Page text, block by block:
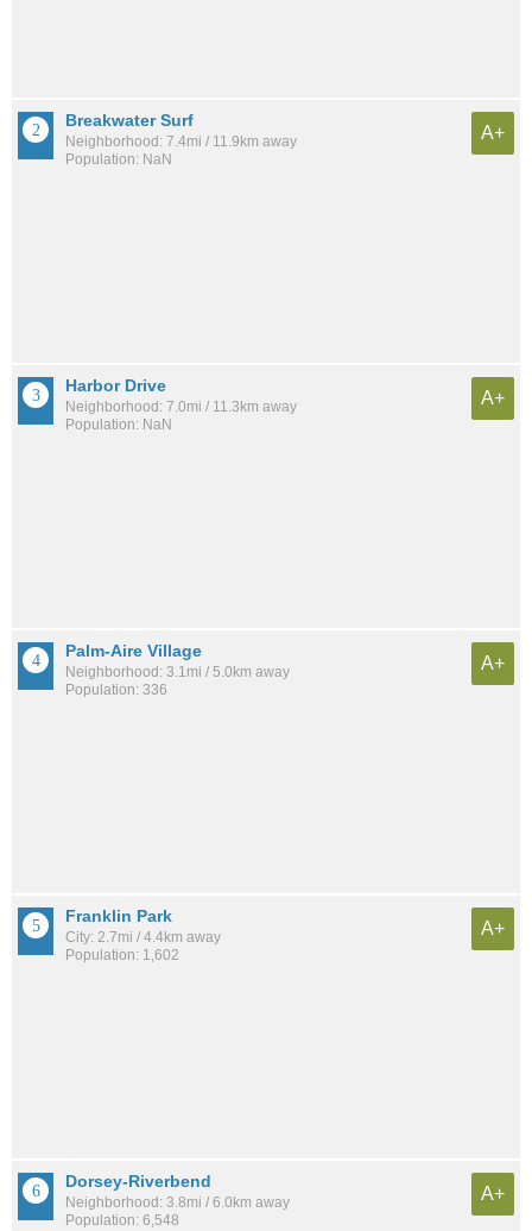
Breakwater Surf
Neighborhood: 7.4mi / 11.9km away
Population: NaN
A+
Harbor Drive
Neighborhood: 7.0mi / 11.3km away
Population: NaN
A+
Palm-Aire Village
Neighborhood: 3.1mi / 5.0km away
Population: 336
A+
Franklin Park
City: 2.7mi / 4.4km away
Population: 1,602
A+
Dorsey-Riverbend
Neighborhood: 3.8mi / 6.0km away
Population: 6,548
A+